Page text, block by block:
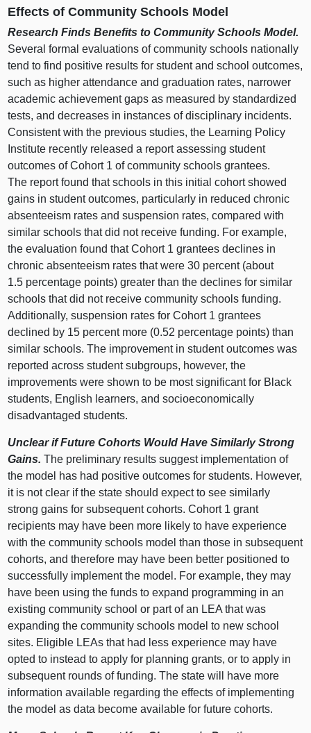
Effects of Community Schools Model
Research Finds Benefits to Community Schools Model.
Several formal evaluations of community schools nationally
tend to find positive results for student and school outcomes,
such as higher attendance and graduation rates, narrower
academic achievement gaps as measured by standardized
tests, and decreases in instances of disciplinary incidents.
Consistent with the previous studies, the Learning Policy
Institute recently released a report assessing student
outcomes of Cohort 1 of community schools grantees.
The report found that schools in this initial cohort showed
gains in student outcomes, particularly in reduced chronic
absenteeism rates and suspension rates, compared with
similar schools that did not receive funding. For example,
the evaluation found that Cohort 1 grantees declines in
chronic absenteeism rates that were 30 percent (about
1.5 percentage points) greater than the declines for similar
schools that did not receive community schools funding.
Additionally, suspension rates for Cohort 1 grantees
declined by 15 percent more (0.52 percentage points) than
similar schools. The improvement in student outcomes was
reported across student subgroups, however, the
improvements were shown to be most significant for Black
students, English learners, and socioeconomically
disadvantaged students.
Unclear if Future Cohorts Would Have Similarly Strong
Gains.The preliminary results suggest implementation of
the model has had positive outcomes for students. However,
it is not clear if the state should expect to see similarly
strong gains for subsequent cohorts. Cohort 1 grant
recipients may have been more likely to have experience
with the community schools model than those in subsequent
cohorts, and therefore may have been better positioned to
successfully implement the model. For example, they may
have been using the funds to expand programming in an
existing community school or part of an LEA that was
expanding the community schools model to new school
sites. Eligible LEAs that had less experience may have
opted to instead to apply for planning grants, or to apply in
subsequent rounds of funding. The state will have more
information available regarding the effects of implementing
the model as data become available for future cohorts.